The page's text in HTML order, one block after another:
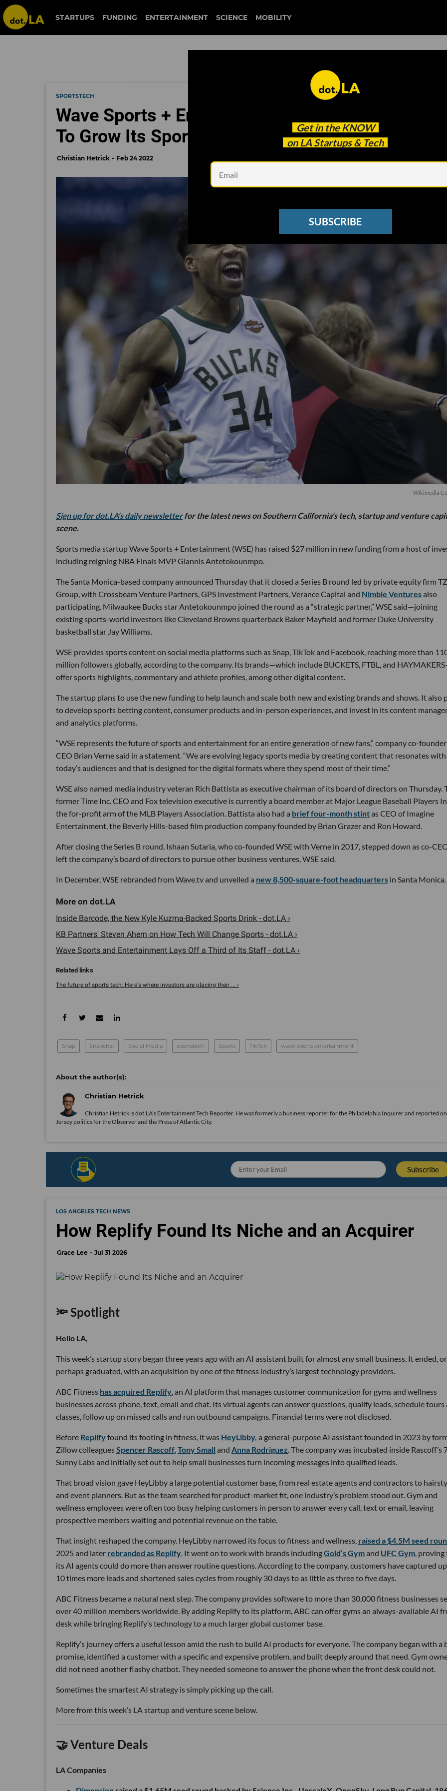
STARTUPS FUNDING ENTERTAINMENT SCIENCE MOBILITY
Get in the KNOW
on LA Startups & Tech
SUBSCRIBE
SPORTSTECH
Wave Sports + Entertainment Raises $27 Million
To Grow Its Sports Media Brands
Christian Hetrick Feb 24 2022
Wikimedia
Sign up for dot.LA’s daily newsletterfor the latest news on Southern California’s tech, startup and venture
scene.
Sports media startup Wave Sports + Entertainment (WSE) has raised $27 million in new funding from a host of
including reigning NBA Finals MVP Giannis Antetokounmpo.
The Santa Monica-based company announced Thursday that it closed a Series B round led by private equity firm
Group, with Crossbeam Venture Partners, GPS Investment Partners, Verance Capital and Nimble Venturesalso
participating. Milwaukee Bucks star Antetokounmpo joined the round as a “strategic partner,” WSE said—joining
existing sports-world investors like Cleveland Browns quarterback Baker Mayfield and former Duke University
basketball star Jay Williams.
WSE provides sports content on social media platforms such as Snap, TikTok and Facebook, reaching more than
million followers globally, according to the company. Its brands—which include BUCKETS, FTBL, and
offer sports highlights, commentary and athlete profiles, among other digital content.
The startup plans to use the new funding to help launch and scale both new and existing brands and shows. It also
to develop sports betting content, consumer products and in-person experiences, and invest in its content
and analytics platforms.
“WSE represents the future of sports and entertainment for an entire generation of new fans,” company co-
CEO Brian Verne said in a statement. “We are evolving legacy sports media by creating content that resonates with
today’s audiences and that is designed for the digital formats where they spend most of their time.”
WSE also named media industry veteran Rich Battista as executive chairman of its board of directors on Thursday.
former Time Inc. CEO and Fox television executive is currently a board member at Major League Baseball Players
the for-profit arm of the MLB Players Association. Battista also had a brief four-month stintas CEO of Imagine
Entertainment, the Beverly Hills-based film production company founded by Brian Grazer and Ron Howard.
After closing the Series B round, Ishaan Sutaria, who co-founded WSE with Verne in 2017, stepped down as co-
left the company’s board of directors to pursue other business ventures, WSE said.
In December, WSE rebranded from Wave.tv and unveiled a new 8,500-square-foot headquarters in Santa Monica.
Inside Barcode, the New Kyle Kuzma-Backed Sports Drink - dot.LA ›
KB Partners' Steven Ahern on How Tech Will Change Sports - dot.LA ›
Wave Sports and Entertainment Lays Off a Third of Its Staff - dot.LA ›
The future of sports tech: Here's where investors are placing their ... ›
Snap Snapchat Social Media sportstech Sports TikTok wave sports entertainment
Christian Hetrick
Christian Hetrick is dot.LA's Entertainment Tech Reporter. He was formerly a business reporter for the Philadelphia Inquirer and reported
Jersey politics for the Observer and the Press of Atlantic City.
LOS ANGELES TECH NEWS
How Replify Found Its Niche and an Acquirer
Grace Lee Jul 31 2026
🔦 Spotlight
Hello LA,
This week’s startup story began three years ago with an AI assistant built for almost any small business. It ended, or
perhaps graduated, with an acquisition by one of the fitness industry’s largest technology providers.
ABC Fitness has acquired Replify , an AI platform that manages customer communication for gyms and wellness
businesses across phone, text, email and chat. Its virtual agents can answer questions, qualify leads, schedule tours
classes, follow up on missed calls and run outbound campaigns. Financial terms were not disclosed.
Before Replifyfound its footing in fitness, it was HeyLibby, a general-purpose AI assistant founded in 2023 by
Zillow colleaguesSpencer Rascoff Tony Small and Anna Rodriguez . The company was incubated inside Rascoff’s
Sunny Labs and initially set out to help small businesses turn incoming messages into qualified leads.
That broad vision gave HeyLibby a large potential customer base, from real estate agents and contractors to
and event planners. But as the team searched for product-market fit, one industry’s problem stood out. Gym and
wellness employees were often too busy helping customers in person to answer every call, text or email, leaving
prospective members waiting and potential revenue on the table.
That insight reshaped the company. HeyLibby narrowed its focus to fitness and wellness, raised a $4.5M seed
2025 and later rebranded as Replify . It went on to work with brands includingGold’s Gymand UFC Gym ,
its AI agents could do more than answer routine questions. According to the company, customers have captured
10 times more leads and shortened sales cycles from roughly 30 days to as little as three to five days.
ABC Fitness became a natural next step. The company provides software to more than 30,000 fitness businesses
over 40 million members worldwide. By adding Replify to its platform, ABC can offer gyms an always-available AI
desk while bringing Replify’s technology to a much larger global customer base.
Replify’s journey offers a useful lesson amid the rush to build AI products for everyone. The company began with a
promise, identified a customer with a specific and expensive problem, and built deeply around that need. Gym
did not need another flashy chatbot. They needed someone to answer the phone when the front desk could not.
Sometimes the smartest AI strategy is simply picking up the call.
More from this week’s LA startup and venture scene below.
🤝 Venture Deals
LA Companies